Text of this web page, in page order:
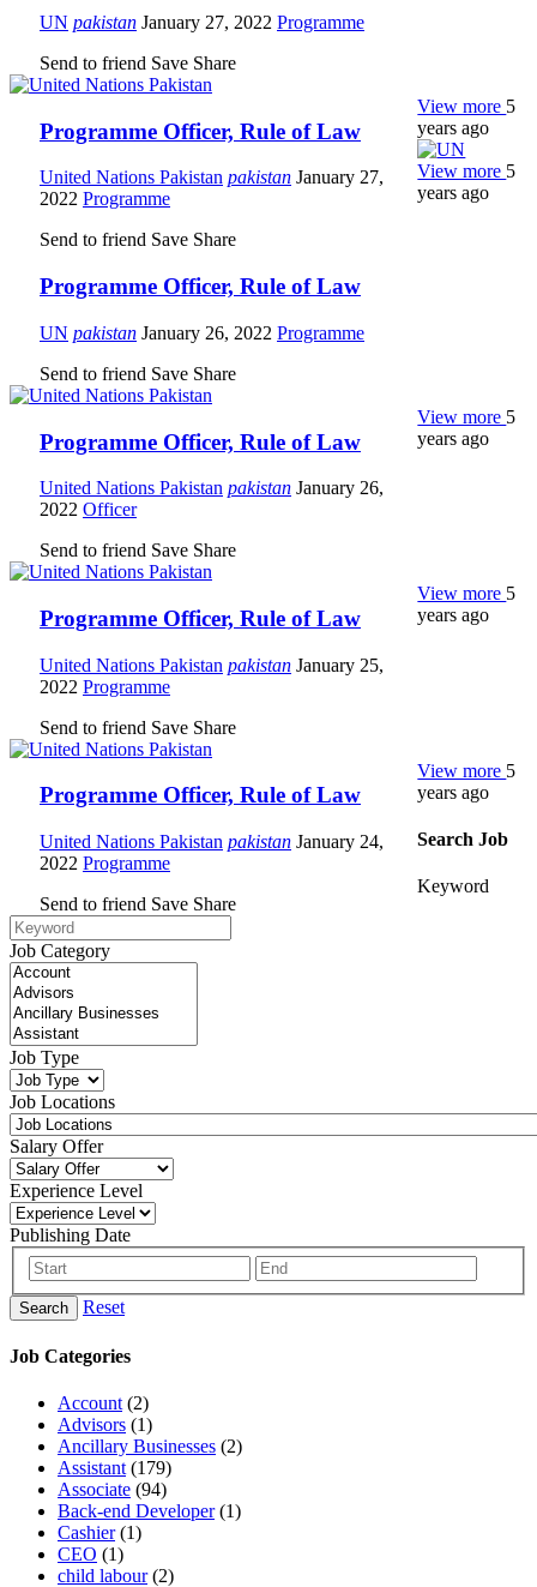
UN pakistan January 27, 2022 Programme
Send to friend Save Share
Programme Officer, Rule of Law
United Nations Pakistan pakistan January 27,
2022 Programme
Send to friend Save Share
View more 5
years ago
Programme Officer, Rule of Law
UN pakistan January 26, 2022 Programme
Send to friend Save Share
View more 5
years ago
Programme Officer, Rule of Law
United Nations Pakistan pakistan January 26,
2022 Officer
Send to friend Save Share
View more 5
years ago
Programme Officer, Rule of Law
United Nations Pakistan pakistan January 25,
2022 Programme
Send to friend Save Share
View more 5
years ago
Programme Officer, Rule of Law
United Nations Pakistan pakistan January 24,
2022 Programme
Send to friend Save Share
View more 5
years ago
Search Job
Keyword
Job Category
Job Type
Job Locations
Salary Offer
Experience Level
Publishing Date
Search Reset
Job Categories
Account (2)
Advisors (1)
Ancillary Businesses (2)
Assistant (179)
Associate (94)
Back-end Developer(1)
Cashier(1)
CEO (1)
child labour(2)